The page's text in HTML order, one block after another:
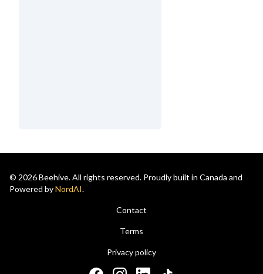
© 2026 Beehive. All rights reserved. Proudly built in Canada and
Powered byNordAI.
Contact
Terms
Privacy policy